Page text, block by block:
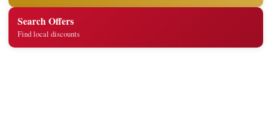
Search Offers
Find local discounts